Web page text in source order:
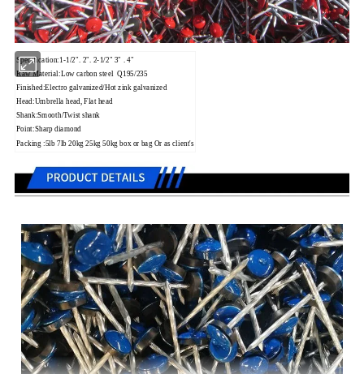
Specification:1-1/2". 2". 2-1/2" 3" .4"
Raw Material:Low carbon steel Q195/235
Finished:Electro galvanized/Hot zink galvanized
Head:Umbrella head, Flat head
Shank:Smooth/Twist shank
Point:Sharp diamond
Packing :5lb 7lb 20kg 25kg 50kg box or bag Or as client's